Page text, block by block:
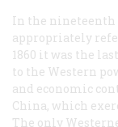
In the nineteenth
appropriately
1860 it was the
to the Western
and economic
China, which
The only